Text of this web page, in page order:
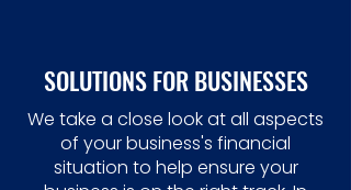
SOLUTIONS FOR BUSINESSES
We take a close look at all aspects
of your business's financial
situation to help ensure your